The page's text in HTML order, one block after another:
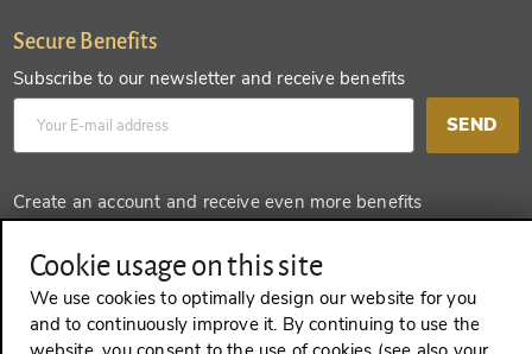
Secure Benefits
Subscribe to our newsletter and receive benefits
SEND
Create an account and receive even more benefits
Cookie usage on this site
We use cookies to optimally design our website for you
and to continuously improve it. By continuing to use the